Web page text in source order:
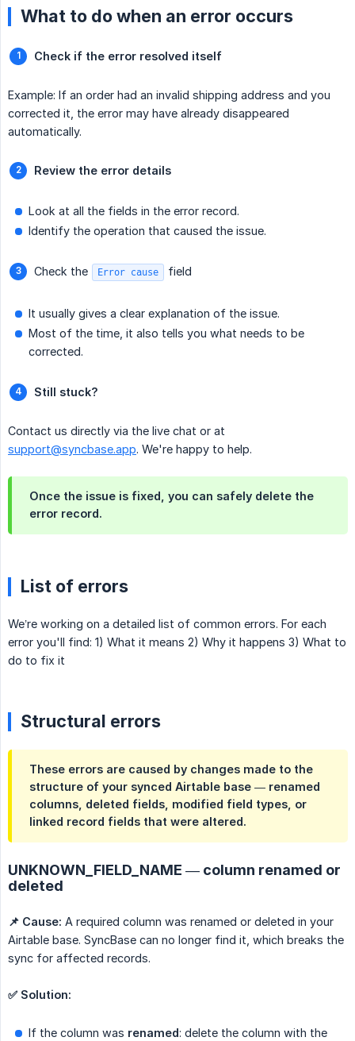
What to do when an error occurs
Check if the error resolved itself
Example: If an order had an invalid shipping address and you
corrected it, the error may have already disappeared
automatically.
Review the error details
Look at all the fields in the error record.
Identify the operation that caused the issue.
Check the Error cause field
It usually gives a clear explanation of the issue.
Most of the time, it also tells you what needs to be
corrected.
Still stuck?
Contact us directly via the live chat or at
support@syncbase.app. We're happy to help.
Once the issue is fixed, you can safely delete the
error record.
List of errors
We’re working on a detailed list of common errors. For each
error you'll find: 1) What it means 2) Why it happens 3) What to
do to fix it
Structural errors
These errors are caused by changes made to the
structure of your synced Airtable base — renamed
columns, deleted fields, modified field types, or
linked record fields that were altered.
UNKNOWN_FIELD_NAME — column renamed or
deleted
📌 Cause: A required column was renamed or deleted in your
Airtable base. SyncBase can no longer find it, which breaks the
sync for affected records.
✅ Solution:
If the column was renamed: delete the column with the